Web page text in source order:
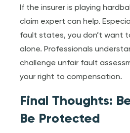
If the insurer is playing
claim expert can help.
fault states, you don’t want
alone. Professionals
challenge unfair fault
your right to compensation.
Final Thoughts:
Be Protected